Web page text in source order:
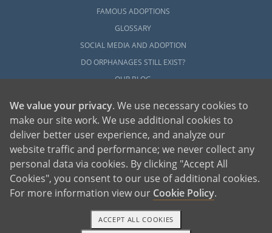
FAMOUS ADOPTIONS
GLOSSARY
SOCIAL MEDIA AND ADOPTION
DO ORPHANAGES STILL EXIST?
OUR BLOG
American Adoptions, a private adoption agency founded on the belief that lives
of children can be bettered through adoption, provides safe adoption services to
children, birth parents and adoptive families by educating, supporting and
coordinating necessary services for adoptions throughout the United States. For
more information on American Adoptions, please call 1-800-ADOPTION (236-
We value your privacy. We use necessary cookies to
make our site work. We use additional cookies to
deliver better user experience, and analyze our
website traffic and performance; we never collect any
personal data via cookies. By clicking "Accept All
Cookies", you consent to our use of additional cookies.
For more information view our Cookie Policy.
ACCEPT ALL COOKIES